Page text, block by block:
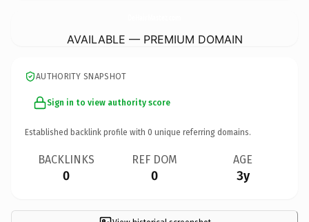
AVAILABLE — PREMIUM DOMAIN
AUTHORITY SNAPSHOT
Sign in to view authority score
Established backlink profile with 0 unique referring domains.
BACKLINKS
0
REF DOM
0
AGE
3y